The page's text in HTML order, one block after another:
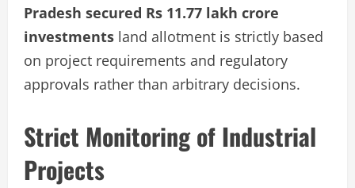
Pradesh secured Rs 11.77 lakh crore
investments land allotment is strictly based
on project requirements and regulatory
approvals rather than arbitrary decisions.
Strict Monitoring of Industrial
Projects